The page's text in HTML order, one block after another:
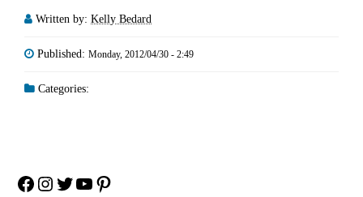
Written by: Kelly Bedard
Published: Monday, 2012/04/30 - 2:49
Categories:
Facebook
Instagram
Twitter
YouTube
Pinterest